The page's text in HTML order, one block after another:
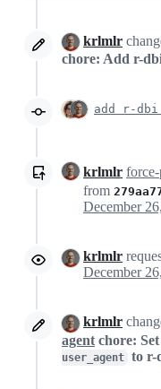
krlmlr
chore: Add r-
add r-dbi
krlmlr force-
from
krlmlr
krlmlr
agent chore:
user_agent to r-